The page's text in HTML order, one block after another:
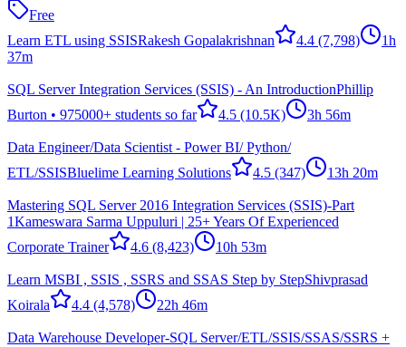
Free
Learn ETL using SSISRakesh Gopalakrishnan 4.4 (7,798)
1h
37m
SQL Server Integration Services (SSIS) - An IntroductionPhillip
Burton • 975000+ students so far
4.5 (10.5K) 3h 56m
Data Engineer/Data Scientist - Power BI/ Python/
ETL/SSISBluelime Learning Solutions 4.5 (347) 13h 20m
Mastering SQL Server 2016 Integration Services (SSIS)-Part
1Kameswara Sarma Uppuluri | 25+ Years Of Experienced
Corporate Trainer
4.6 (8,423) 10h 53m
Learn MSBI , SSIS , SSRS and SSAS Step by StepShivprasad
Koirala
4.4 (4,578) 22h 46m
Data Warehouse Developer-SQL Server/ETL/SSIS/SSAS/SSRS +